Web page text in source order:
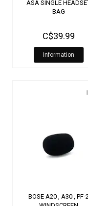
ASA SINGLE
BAG
C$39.99
Information
BOSE A20 , A30 , PF-